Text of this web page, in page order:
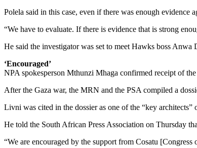
Polela said in this case, even if there was enough
“We have to evaluate. If there is evidence that is strong
He said the investigator was set to meet Hawks boss
‘Encouraged’
NPA spokesperson Mthunzi Mhaga confirmed receipt of
After the Gaza war, the MRN and the PSA compiled a
Livni was cited in the dossier as one of the “key
He told the South African Press Association on Thursday
“We are encouraged by the support from Cosatu